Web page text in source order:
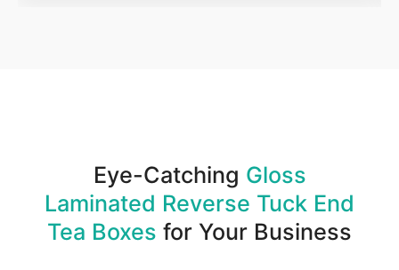
Eye-Catching Gloss
Laminated Reverse Tuck End
Tea Boxes for Your Business